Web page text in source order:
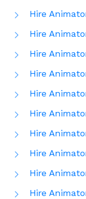
Hire
Hire
Hire
Hire
Hire
Hire
Hire
Hire
Hire
Hire